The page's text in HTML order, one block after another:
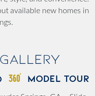
available new homes in
Gallery
MODEL TOUR